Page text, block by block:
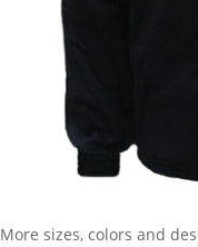
More sizes, colors and